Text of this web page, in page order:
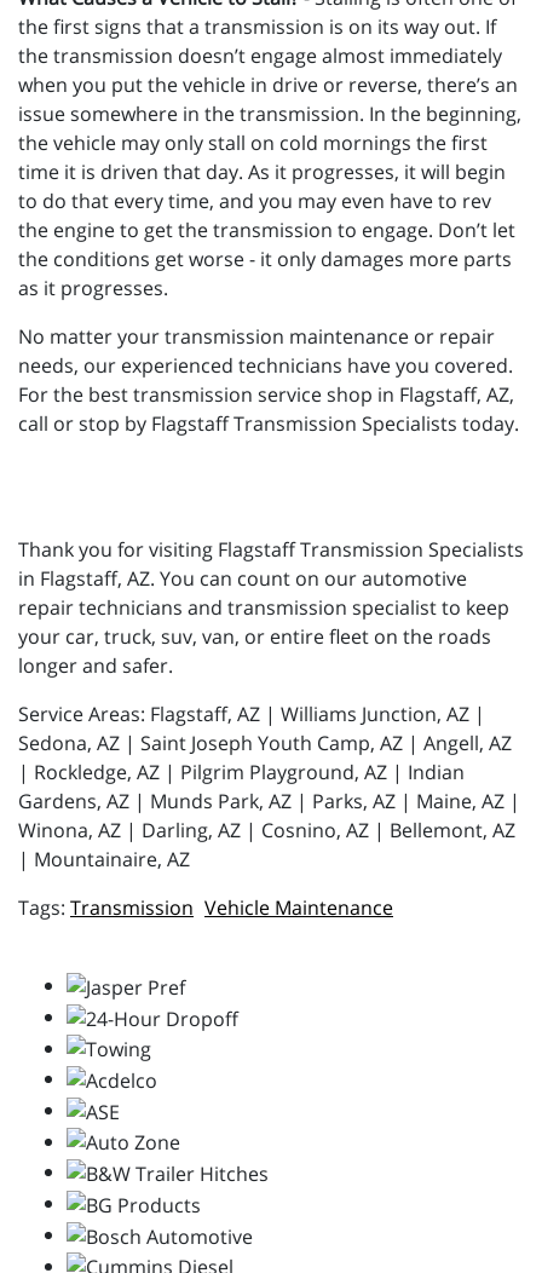
the first signs that a transmission is on its way out. If
the transmission doesn’t engage almost immediately
when you put the vehicle in drive or reverse, there’s an
issue somewhere in the transmission. In the beginning,
the vehicle may only stall on cold mornings the first
time it is driven that day. As it progresses, it will begin
to do that every time, and you may even have to rev
the engine to get the transmission to engage. Don’t let
the conditions get worse - it only damages more parts
as it progresses.
No matter your transmission maintenance or repair
needs, our experienced technicians have you covered.
For the best transmission service shop in Flagstaff, AZ,
call or stop by Flagstaff Transmission Specialists today.
Thank you for visiting Flagstaff Transmission Specialists
in Flagstaff, AZ. You can count on our automotive
repair technicians and transmission specialist to keep
your car, truck, suv, van, or entire fleet on the roads
longer and safer.
Service Areas: Flagstaff, AZ | Williams Junction, AZ |
Sedona, AZ | Saint Joseph Youth Camp, AZ | Angell, AZ
| Rockledge, AZ | Pilgrim Playground, AZ | Indian
Gardens, AZ | Munds Park, AZ | Parks, AZ | Maine, AZ |
Winona, AZ | Darling, AZ | Cosnino, AZ | Bellemont, AZ
| Mountainaire, AZ
Transmission Vehicle Maintenance